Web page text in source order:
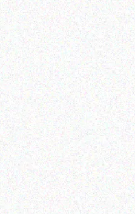
Read more
Enterprice Resource Planning (